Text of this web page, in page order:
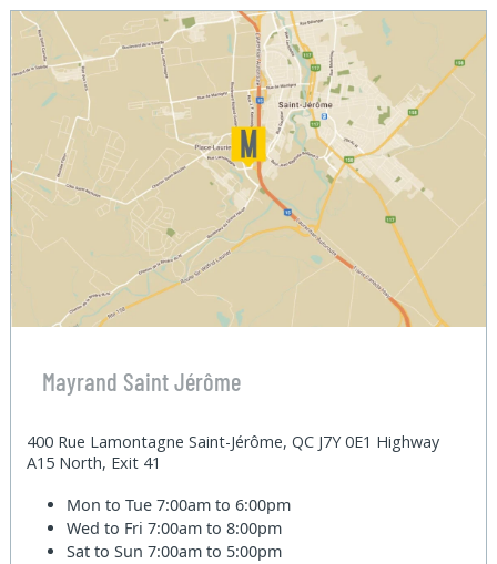
Mayrand Saint Jérôme
400 Rue Lamontagne Saint-Jérôme, QC J7Y 0E1 Highway
A15 North, Exit 41
Mon to Tue7:00am to 6:00pm
Wed to Fri7:00am to 8:00pm
Sat to Sun7:00am to 5:00pm